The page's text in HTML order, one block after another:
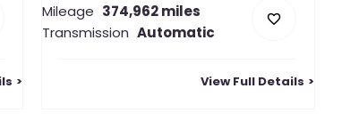
Mileage 374,962 miles
Transmission Automatic
View Full Details